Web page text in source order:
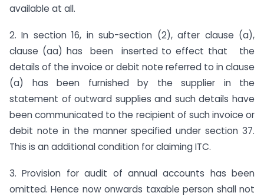
available at all.
2. In section 16, in sub-section (2), after clause (a),
clause (aa) has been inserted to effect that the
details of the invoice or debit note referred to in clause
(a) has been furnished by the supplier in the
statement of outward supplies and such details have
been communicated to the recipient of such invoice or
debit note in the manner specified under section 37.
This is an additional condition for claiming ITC.
3. Provision for audit of annual accounts has been
omitted. Hence now onwards taxable person shall not